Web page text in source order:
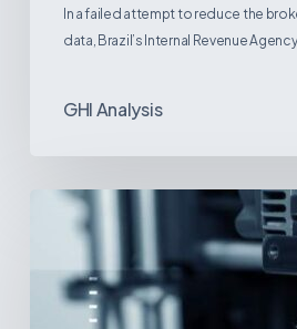
In a failed attempt to reduce the
data, Brazil’s Internal Revenue Agency…
GHI Analysis
Printing:
New
Paradigm